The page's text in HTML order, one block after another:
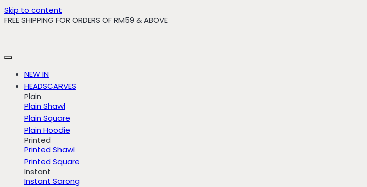
Skip to content
FREE SHIPPING FOR ORDERS OF RM59 & ABOVE
NEW IN
HEADSCARVES
Plain
Plain Shawl
Plain Square
Plain Hoodie
Printed
Printed Shawl
Printed Square
Instant
Instant Sarong